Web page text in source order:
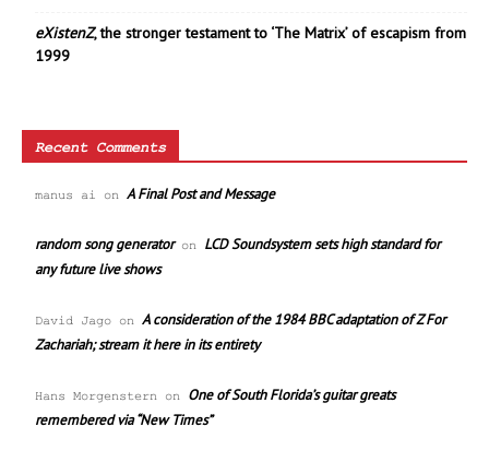
eXistenZ, the stronger testament to ‘The Matrix’ of escapism from
1999
Recent Comments
manus ai on A Final Post and Message
random song generatoron LCD Soundsystem sets high standard for
any future live shows
David Jago on A consideration of the 1984 BBC adaptation of Z For
Zachariah; stream it here in its entirety
Hans Morgenstern on One of South Florida’s guitar greats
remembered via “New Times”